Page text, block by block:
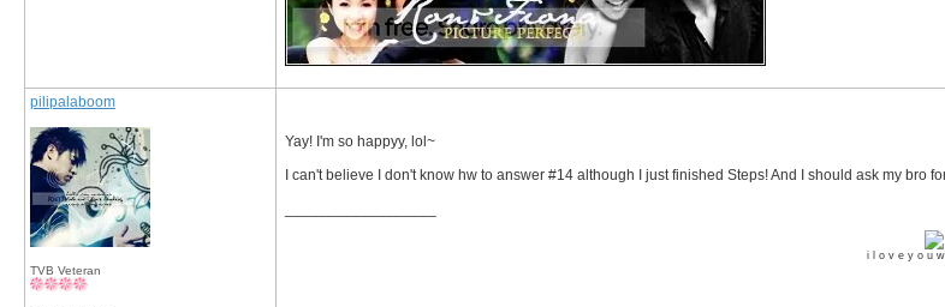
pilipalaboom
TVB Veteran
Yay! I'm so happyy, lol~
I can't believe I don't know hw to answer #14 although I just finished Steps! And I should ask my bro
i l o v e y o u